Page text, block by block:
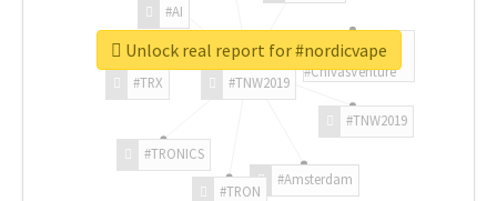
#TNW2019
#TNW2019
#Amsterdam
#TRON
#TRONICS
#TRX
#AI
#ChivasVenture
Unlock real report for #nordicvape